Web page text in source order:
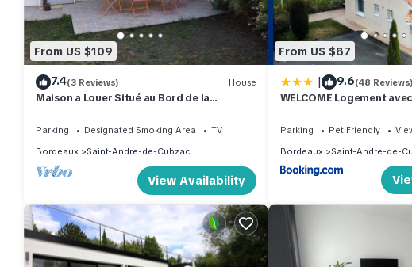
From US $109
7.4(3 Reviews) House
Maison a Louer Situé au Bord de la
Parking Designated Smoking Area
TV
Bordeaux
Saint-Andre-de-Cubzac
View Availability
From US $87
| 9.6(48 Reviews)
WELCOME Logement
Parking Pet Friendly
Bordeaux
Saint-Andre-de-